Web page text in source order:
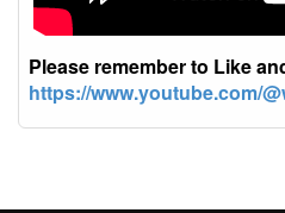
Please remember to Like
https://www.youtube.com/